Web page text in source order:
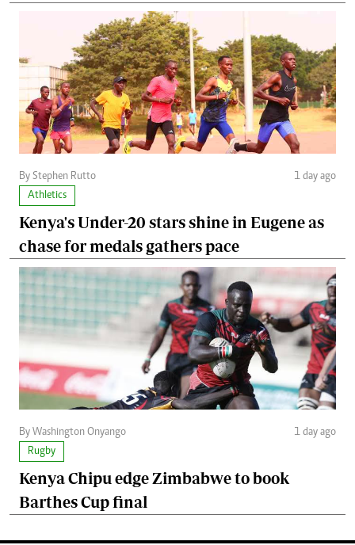
By Stephen Rutto
1 day ago
Athletics
Kenya's Under-20 stars shine in Eugene as
chase for medals gathers pace
By Washington Onyango
1 day ago
Rugby
Kenya Chipu edge Zimbabwe to book
Barthes Cup final